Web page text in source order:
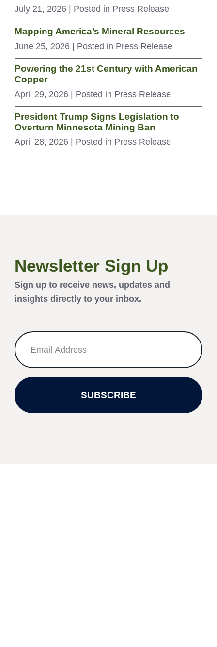
July 21, 2026 | Posted in Press Release
Mapping America’s Mineral Resources
June 25, 2026 | Posted in Press Release
Powering the 21st Century with American
Copper
April 29, 2026 | Posted in Press Release
President Trump Signs Legislation to
Overturn Minnesota Mining Ban
April 28, 2026 | Posted in Press Release
Newsletter Sign Up
Sign up to receive news, updates and
insights directly to your inbox.
SUBSCRIBE